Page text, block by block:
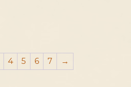
4 5 6 7 →